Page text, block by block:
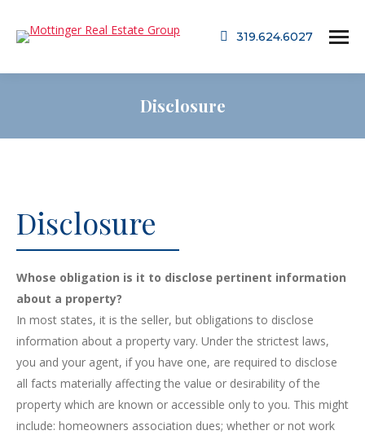
319.624.6027
Disclosure
Disclosure
Whose obligation is it to disclose pertinent information
about a property?
In most states, it is the seller, but obligations to disclose
information about a property vary. Under the strictest laws,
you and your agent, if you have one, are required to disclose
all facts materially affecting the value or desirability of the
property which are known or accessible only to you. This might
include: homeowners association dues; whether or not work